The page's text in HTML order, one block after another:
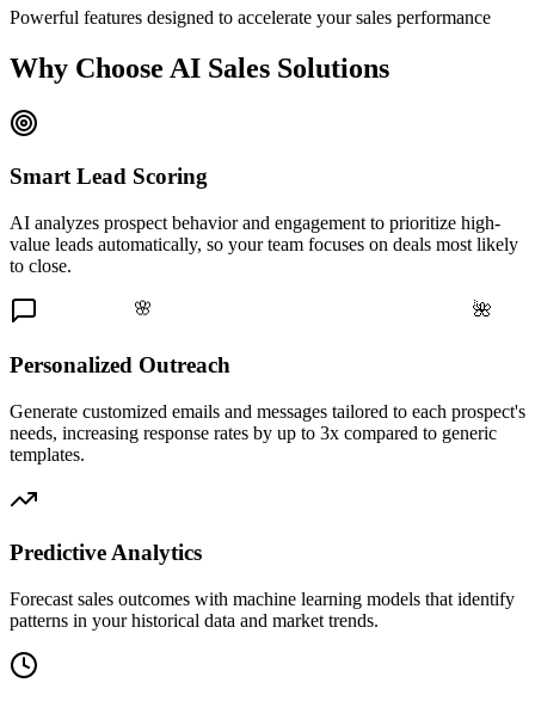
🌸 🌺
Powerful features designed to accelerate your sales performance
Why Choose AI Sales Solutions
Smart Lead Scoring
AI analyzes prospect behavior and engagement to prioritize high-
value leads automatically, so your team focuses on deals most likely
to close.
Personalized Outreach
Generate customized emails and messages tailored to each prospect's
needs, increasing response rates by up to 3x compared to generic
templates.
Predictive Analytics
Forecast sales outcomes with machine learning models that identify
patterns in your historical data and market trends.